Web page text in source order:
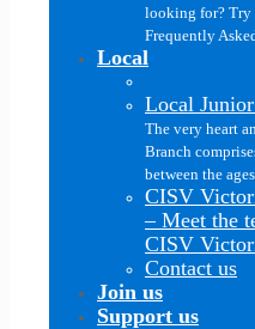
looking for? Try
Frequently
Local
Local
The very heart
Branch
between the
CISV
– Meet the
CISV
Contact us
Join us
Support us